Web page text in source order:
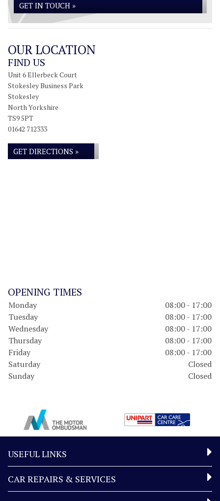
GET IN TOUCH »
OUR LOCATION
FIND US
Unit 6 Ellerbeck Court
Stokesley Business Park
Stokesley
North Yorkshire
TS9 5PT
01642 712333
GET DIRECTIONS »
OPENING TIMES
Monday
08:00 - 17:00
Tuesday
08:00 - 17:00
Wednesday
08:00 - 17:00
Thursday
08:00 - 17:00
Friday
08:00 - 17:00
Saturday
Closed
Sunday
Closed
USEFUL LINKS
CAR REPAIRS & SERVICES